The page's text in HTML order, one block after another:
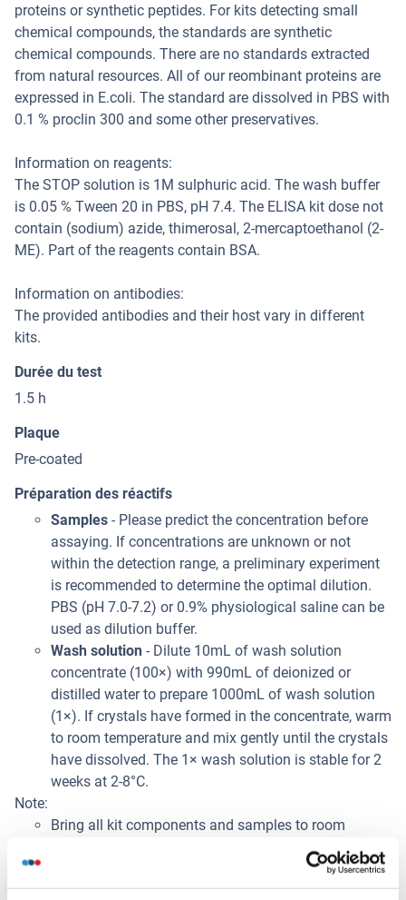
proteins or synthetic peptides. For kits detecting small
chemical compounds, the standards are synthetic
chemical compounds. There are no standards extracted
from natural resources. All of our reombinant proteins are
expressed in E.coli. The standard are dissolved in PBS with
0.1 % proclin 300 and some other preservatives.
Information on reagents:
The STOP solution is 1M sulphuric acid. The wash buffer
is 0.05 % Tween 20 in PBS, pH 7.4. The ELISA kit dose not
contain (sodium) azide, thimerosal, 2-mercaptoethanol (2-
ME). Part of the reagents contain BSA.
Information on antibodies:
The provided antibodies and their host vary in different
kits.
Durée du test
1.5 h
Plaque
Pre-coated
Préparation des réactifs
Samples - Please predict the concentration before
assaying. If concentrations are unknown or not
within the detection range, a preliminary experiment
is recommended to determine the optimal dilution.
PBS (pH 7.0-7.2) or 0.9% physiological saline can be
used as dilution buffer.
Wash solution - Dilute 10mL of wash solution
concentrate (100×) with 990mL of deionized or
distilled water to prepare 1000mL of wash solution
(1×). If crystals have formed in the concentrate, warm
to room temperature and mix gently until the crystals
have dissolved. The 1× wash solution is stable for 2
weeks at 2-8°C.
Note:
Bring all kit components and samples to room
Do not dilute other ready-to-use components.